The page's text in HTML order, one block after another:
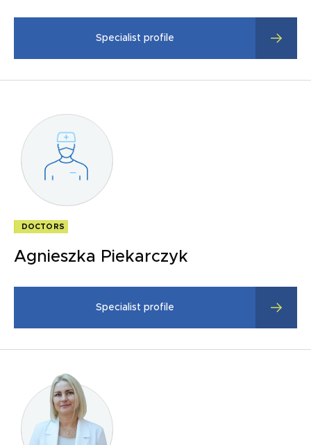
Specialist profile
DOCTORS
Agnieszka Piekarczyk
Specialist profile